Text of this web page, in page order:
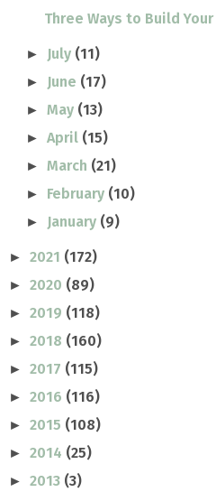
Three Ways to Build
► July (11)
► June (17)
►May (13)
►April (15)
►March (21)
► February (10)
► January (9)
► 2021 (172)
► 2020 (89)
► 2019 (118)
► 2018 (160)
► 2017 (115)
► 2016 (116)
► 2015 (108)
► 2014 (25)
► 2013 (3)